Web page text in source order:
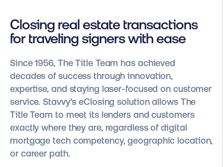
Closing real estate transactions
for traveling signers with ease
Since 1956, The Title Team has achieved
decades of success through innovation,
expertise, and staying laser-focused on customer
service. Stavvy’s eClosing solution allows The
Title Team to meet its lenders and customers
exactly where they are, regardless of digital
mortgage tech competency, geographic location,
or career path.